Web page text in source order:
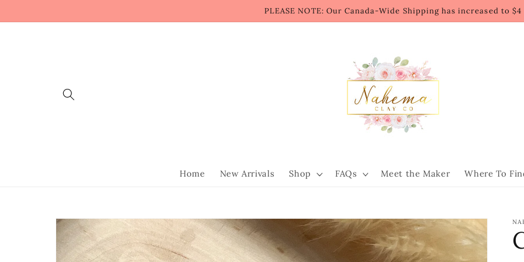
PLEASE NOTE: Our Canada-Wide Shipping has increased to $4
Home New Arrivals Shop FAQs Meet the Maker Where To
Skip to
product
information